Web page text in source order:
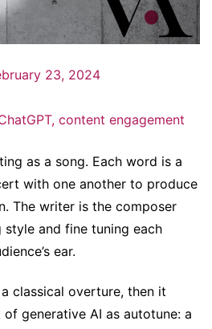
23, 2024
, content engagement
as a song. Each word is a
with one another to produce
The writer is the composer
and fine tuning each
ear.
classical overture, then it
generative AI as autotune: a